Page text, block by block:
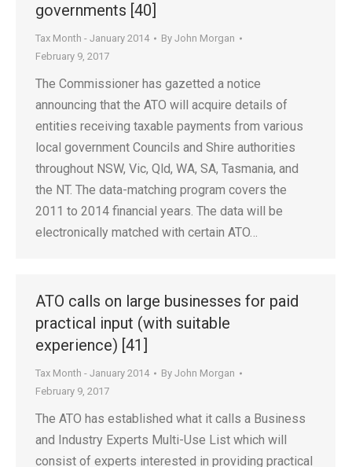
governments [40]
Tax Month - January 2014 By John Morgan
February 9, 2017
The Commissioner has gazetted a notice
announcing that the ATO will acquire details of
entities receiving taxable payments from various
local government Councils and Shire authorities
throughout NSW, Vic, Qld, WA, SA, Tasmania, and
the NT. The data-matching program covers the
2011 to 2014 financial years. The data will be
electronically matched with certain ATO…
ATO calls on large businesses for paid
practical input (with suitable
experience) [41]
Tax Month - January 2014 By John Morgan
February 9, 2017
The ATO has established what it calls a Business
and Industry Experts Multi-Use List which will
consist of experts interested in providing practical